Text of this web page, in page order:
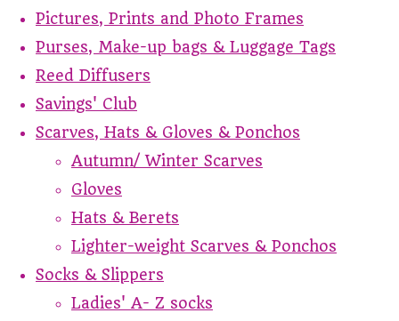
Pictures, Prints and Photo Frames
Purses, Make-up bags & Luggage Tags
Reed Diffusers
Savings' Club
Scarves, Hats & Gloves & Ponchos
Autumn/ Winter Scarves
Gloves
Hats & Berets
Lighter-weight Scarves & Ponchos
Socks & Slippers
Ladies' A- Z socks